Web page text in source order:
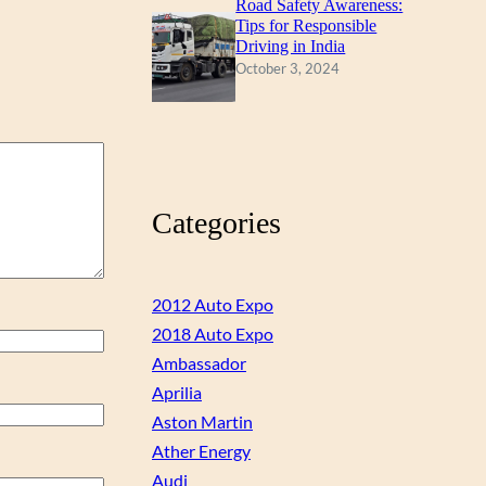
Road Safety Awareness:
Tips for Responsible
Driving in India
October 3, 2024
Categories
2012 Auto Expo
2018 Auto Expo
Ambassador
Aprilia
Aston Martin
Ather Energy
Audi